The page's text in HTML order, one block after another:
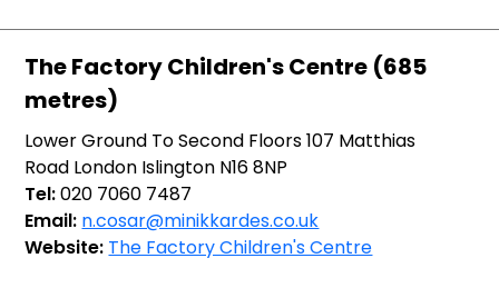
The Factory Children's Centre (685
metres)
Lower Ground To Second Floors 107 Matthias
Road London Islington N16 8NP
Tel:020 7060 7487
Email: n.cosar@minikkardes.co.uk
Website: The Factory Children's Centre